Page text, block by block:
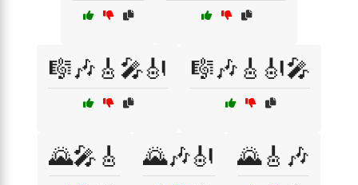
🎼🎶🎸🎤🎻 🎼🎶🎸🎻🎤
🌄🎤🎸 🌄🎶🎻 🌄🎸🎶